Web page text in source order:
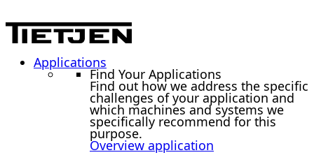
Applications
Find Your Applications
Find out how we address the specific
challenges of your application and
which machines and systems we
specifically recommend for this
purpose.
Overview application